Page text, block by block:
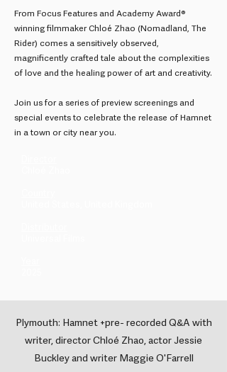
From Focus Features and Academy Award®
winning filmmaker Chloé Zhao (Nomadland, The
Rider) comes a sensitively observed,
magnificently crafted tale about the complexities
of love and the healing power of art and creativity.
Join us for a series of preview screenings and
special events to celebrate the release of Hamnet
in a town or city near you.
Plymouth: Hamnet +pre- recorded Q&A with
writer, director Chloé Zhao, actor Jessie
Buckley and writer Maggie O'Farrell